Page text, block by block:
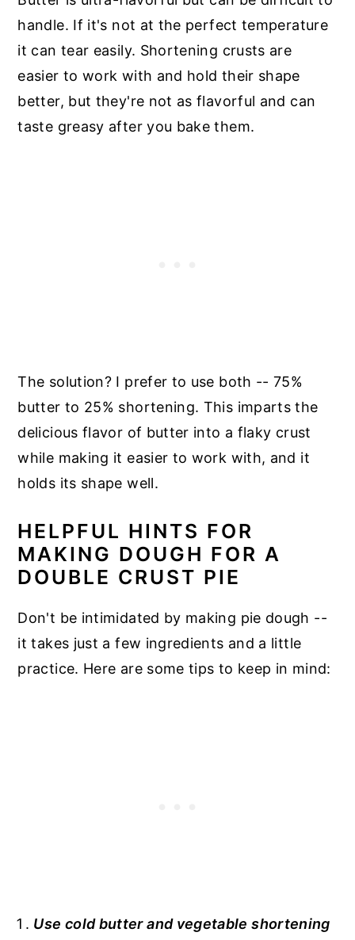
handle. If it's not at the perfect temperature
it can tear easily. Shortening crusts are
easier to work with and hold their shape
better, but they're not as flavorful and can
taste greasy after you bake them.
The solution? I prefer to use both -- 75%
butter to 25% shortening. This imparts the
delicious flavor of butter into a flaky crust
while making it easier to work with, and it
holds its shape well.
HELPFUL HINTS FOR
MAKING DOUGH FOR A
DOUBLE CRUST PIE
Don't be intimidated by making pie dough --
it takes just a few ingredients and a little
practice. Here are some tips to keep in mind:
Use cold butter and vegetable shortening